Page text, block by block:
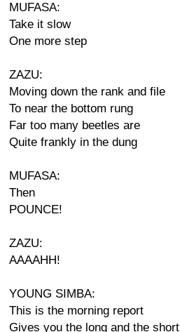
MUFASA:
Take it slow
One more step
ZAZU:
Moving down the rank and file
To near the bottom rung
Far too many beetles are
Quite frankly in the dung
MUFASA:
Then
POUNCE!
ZAZU:
AAAAHH!
YOUNG SIMBA:
This is the morning report
Gives you the long and the short